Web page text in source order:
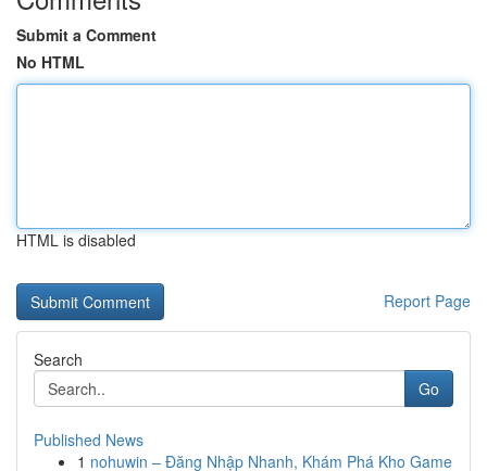
Submit a Comment
No HTML
HTML is disabled
Report Page
Search
Go
Published News
1 nohuwin – Đăng Nhập Nhanh, Khám Phá Kho Game